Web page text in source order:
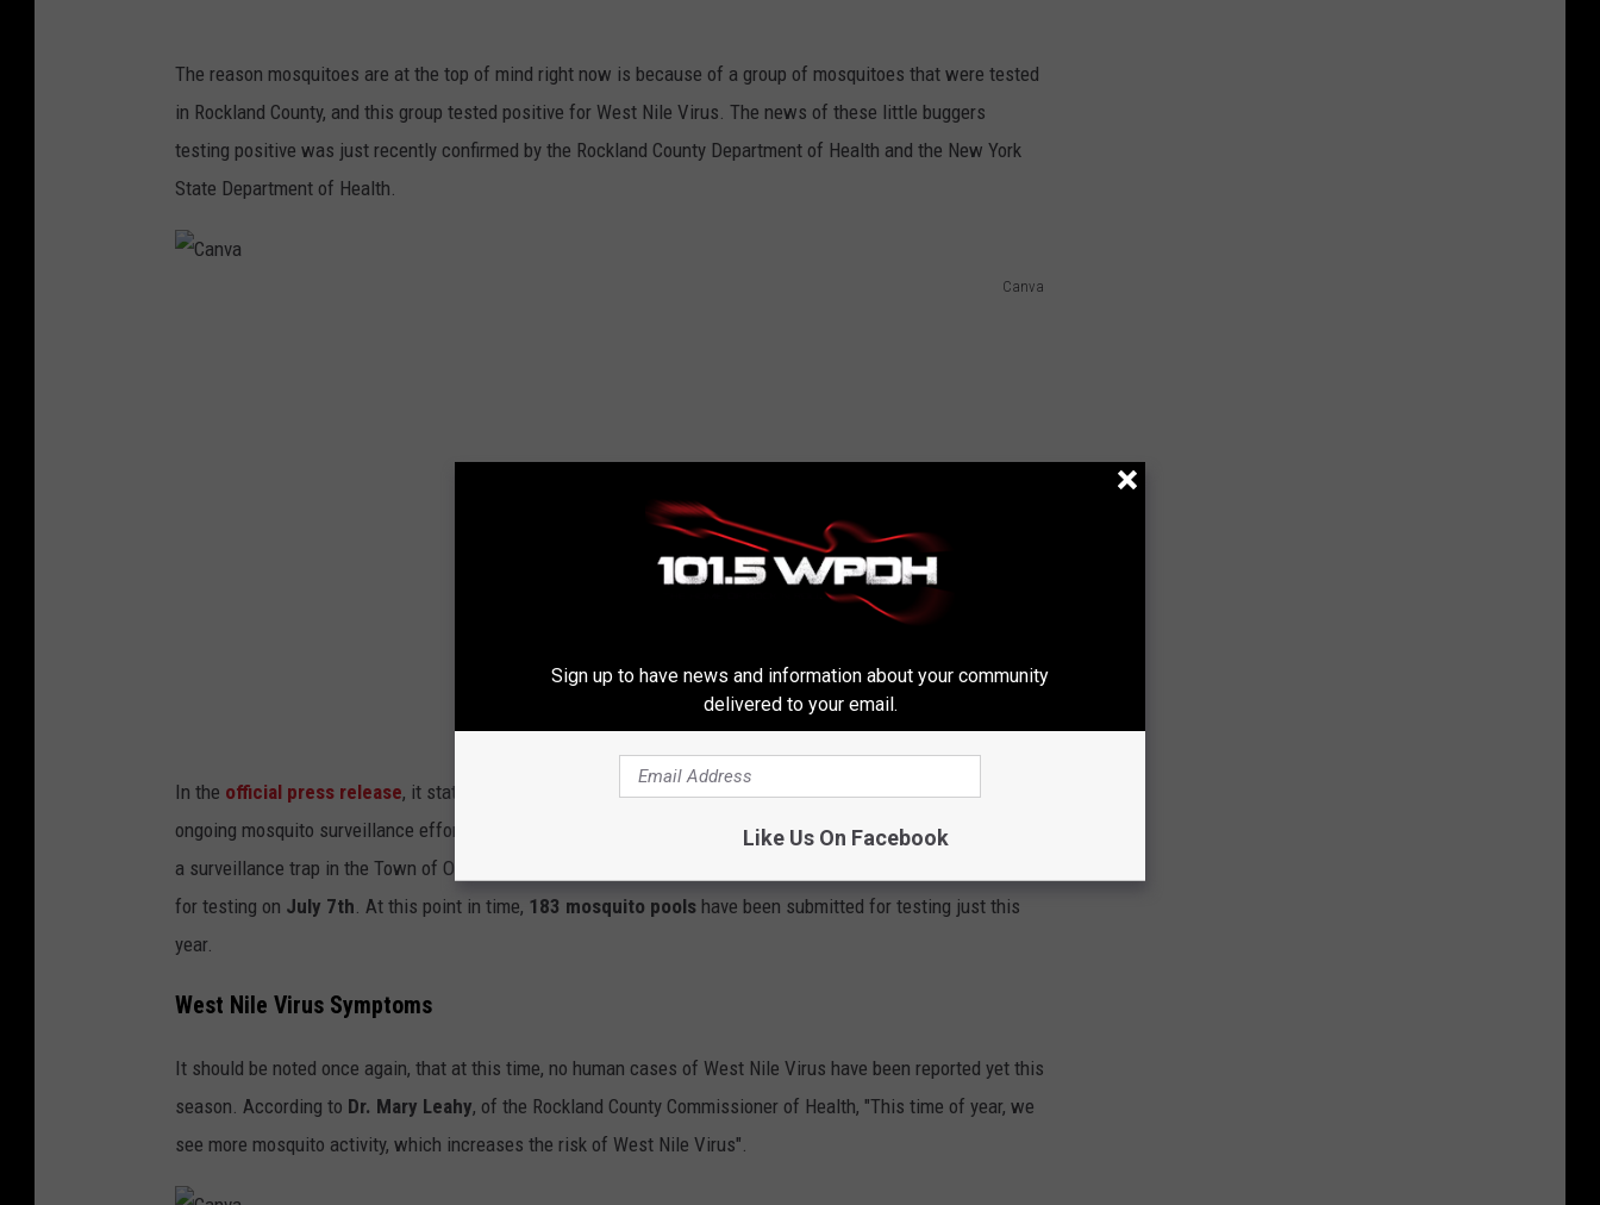
The reason mosquitoes are at the top of mind right now is because of a group of mosquitoes that were tested
in Rockland County, and this group tested positive for West Nile Virus. The news of these little buggers
testing positive was just recently confirmed by the Rockland County Department of Health and the New York
State Department of Health.
Canva
In the official press release, it states that this group of mosquitoes was collected as part of the County’s
ongoing mosquito surveillance efforts. The infected mosquitoes (
Culex pipiens-restuans) were collected from
a surveillance trap in the Town of Orangetown during the week of
for testing on July 7th. At this point in time, 183 mosquito pools have been submitted for testing just this
year.
West Nile Virus Symptoms
It should be noted once again, that at this time, no human cases of West Nile Virus have been reported yet this
season. According to Dr. Mary Leahy, of the Rockland County Commissioner of Health, "This time of year, we
see more mosquito activity, which increases the risk of West Nile Virus".
Sign up to have news and information about your community
delivered to your email.
Like Us On Facebook